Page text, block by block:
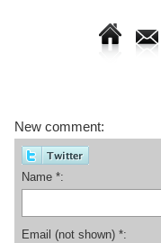
New comment:
Name *:
Email (not shown) *: